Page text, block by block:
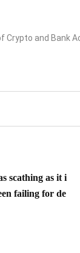
Crypto and Bank
scathing as it i
failing for de